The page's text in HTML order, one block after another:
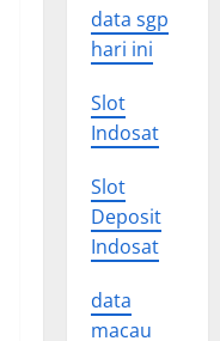
data sgp
hari ini
Slot
Indosat
Slot
Deposit
Indosat
data
macau